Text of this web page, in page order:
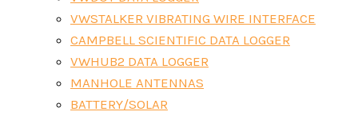
VWSTALKER VIBRATING WIRE INTERFACE
CAMPBELL SCIENTIFIC DATA LOGGER
VWHUB2 DATA LOGGER
MANHOLE ANTENNAS
BATTERY/SOLAR